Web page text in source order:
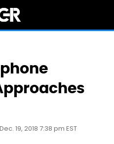
19, 2018 7:38 pm EST